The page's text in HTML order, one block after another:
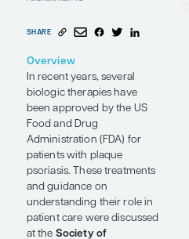
Evolution of
Biologics
Conference Reporterby Steven R.
Feldman, MD, PhD
Overview
In recent years, several
biologic therapies have